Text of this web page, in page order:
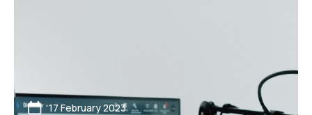
17 February 2023